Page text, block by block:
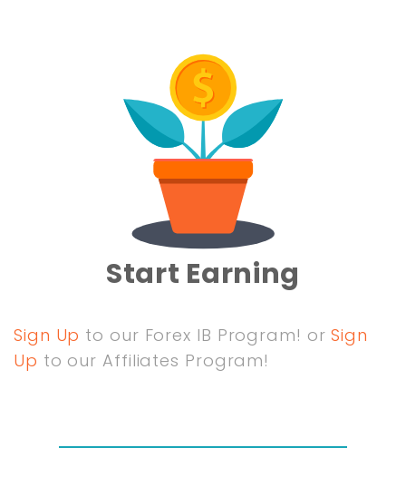
Start Earning
Sign Up to our Forex IB Program! orSign
Up to our Affiliates Program!